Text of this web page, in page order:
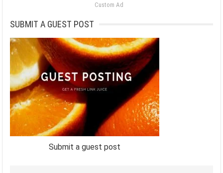
Custom Ad
SUBMIT A GUEST POST
Submit a guest post